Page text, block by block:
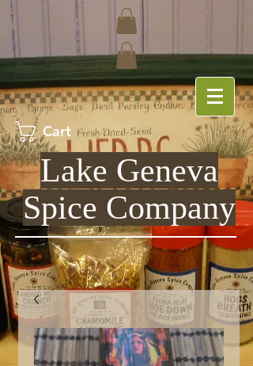
Cart
Lake Geneva
Spice Company